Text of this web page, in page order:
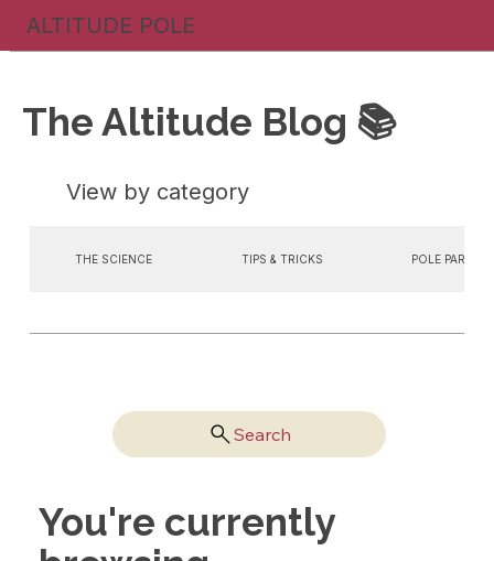
ALTITUDE POLE
The Altitude Blog 📚
View by category
THE SCIENCE TIPS & TRICKS POLE PARTIES
Search
You're currently